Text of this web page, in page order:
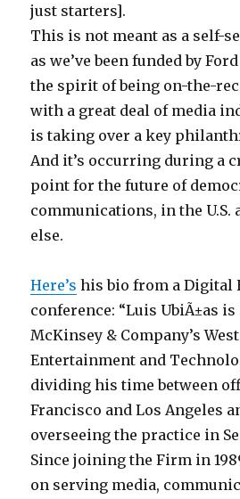
just starters].
This is not meant as a self-
as we’ve been funded by
the spirit of being on-the-
with a great deal of media
is taking over a key
And it’s occurring during a
point for the future of
communications, in the U.S.
else.
Here’s his bio from a Digital
conference: “Luis UbiÃ±as
McKinsey & Company’s
Entertainment and
dividing his time between
Francisco and Los Angeles
overseeing the practice in
Since joining the Firm in
on serving media,